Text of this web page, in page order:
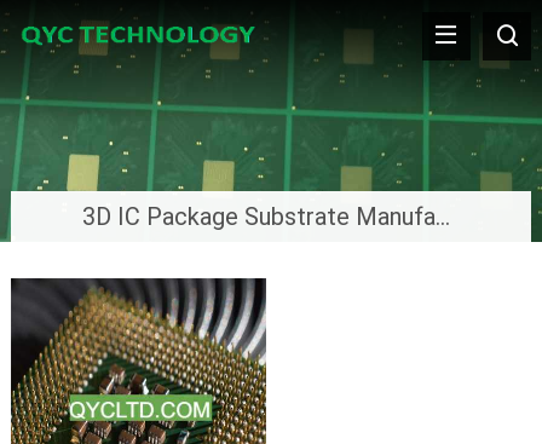
3D IC Package Substrate Manufacturer